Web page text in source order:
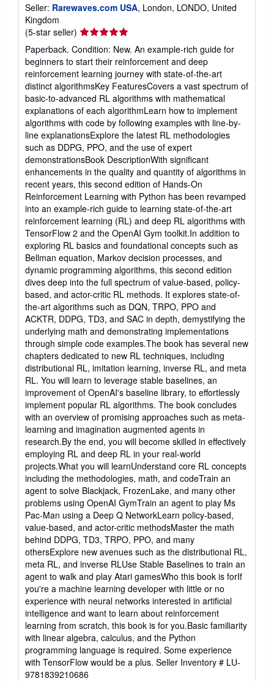
Seller: Rarewaves.com USA, London, LONDO, United
Kingdom
(5-star seller) Seller
rating
5
out
of
5
stars
Paperback. Condition: New. An example-rich guide for
beginners to start their reinforcement and deep
reinforcement learning journey with state-of-the-art
distinct algorithmsKey FeaturesCovers a vast spectrum of
basic-to-advanced RL algorithms with mathematical
explanations of each algorithmLearn how to implement
algorithms with code by following examples with line-by-
line explanationsExplore the latest RL methodologies
such as DDPG, PPO, and the use of expert
demonstrationsBook DescriptionWith significant
enhancements in the quality and quantity of algorithms in
recent years, this second edition of Hands-On
Reinforcement Learning with Python has been revamped
into an example-rich guide to learning state-of-the-art
reinforcement learning (RL) and deep RL algorithms with
TensorFlow 2 and the OpenAI Gym toolkit.In addition to
exploring RL basics and foundational concepts such as
Bellman equation, Markov decision processes, and
dynamic programming algorithms, this second edition
dives deep into the full spectrum of value-based, policy-
based, and actor-critic RL methods. It explores state-of-
the-art algorithms such as DQN, TRPO, PPO and
ACKTR, DDPG, TD3, and SAC in depth, demystifying the
underlying math and demonstrating implementations
through simple code examples.The book has several new
chapters dedicated to new RL techniques, including
distributional RL, imitation learning, inverse RL, and meta
RL. You will learn to leverage stable baselines, an
improvement of OpenAI's baseline library, to effortlessly
implement popular RL algorithms. The book concludes
with an overview of promising approaches such as meta-
learning and imagination augmented agents in
research.By the end, you will become skilled in effectively
employing RL and deep RL in your real-world
projects.What you will learnUnderstand core RL concepts
including the methodologies, math, and codeTrain an
agent to solve Blackjack, FrozenLake, and many other
problems using OpenAI GymTrain an agent to play Ms
Pac-Man using a Deep Q NetworkLearn policy-based,
value-based, and actor-critic methodsMaster the math
behind DDPG, TD3, TRPO, PPO, and many
othersExplore new avenues such as the distributional RL,
meta RL, and inverse RLUse Stable Baselines to train an
agent to walk and play Atari gamesWho this book is forIf
you're a machine learning developer with little or no
experience with neural networks interested in artificial
intelligence and want to learn about reinforcement
learning from scratch, this book is for you.Basic familiarity
with linear algebra, calculus, and the Python
programming language is required. Some experience
with TensorFlow would be a plus. Seller Inventory # LU-
9781839210686